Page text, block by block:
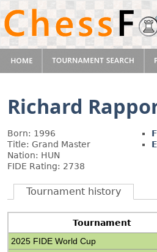
Richard
Born: 1996
Title: Grand Master
Nation: HUN
FIDE Rating: 2738
Tournament history
Tournament
2025 FIDE World Cup